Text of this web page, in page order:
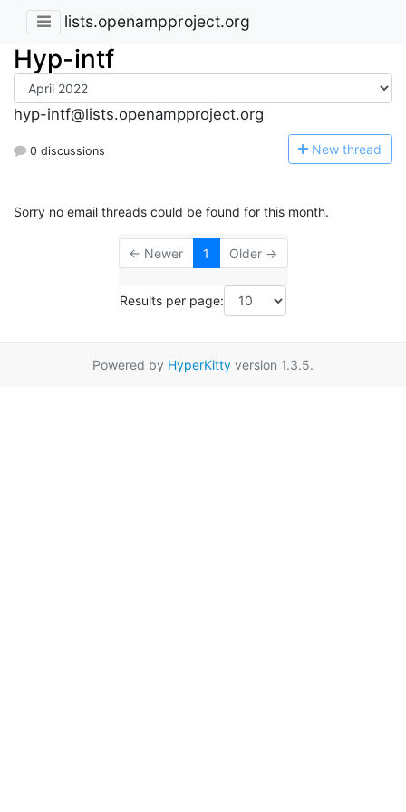
lists.openampproject.org
Hyp-intf
hyp-intf@lists.openampproject.org
0 discussions New thread
Sorry no email threads could be found for this month.
← Newer 1 Older →
Results per page:
Powered by HyperKitty version 1.3.5.